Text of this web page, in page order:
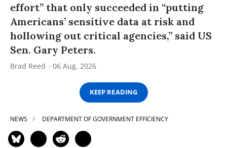
effort” that only succeeded in “putting
Americans’ sensitive data at risk and
hollowing out critical agencies,” said US
Sen. Gary Peters.
Brad Reed 06 Aug, 2026
KEEP READING
NEWS DEPARTMENT OF GOVERNMENT EFFICIENCY